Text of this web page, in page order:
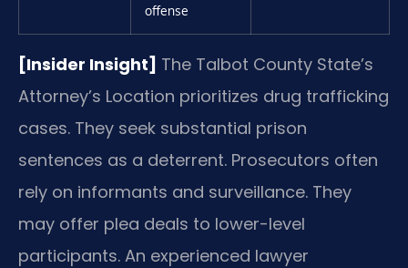
offense
[Insider Insight] The Talbot County State’s
Attorney’s Location prioritizes drug trafficking
cases. They seek substantial prison
sentences as a deterrent. Prosecutors often
rely on informants and surveillance. They
may offer plea deals to lower-level
participants. An experienced lawyer